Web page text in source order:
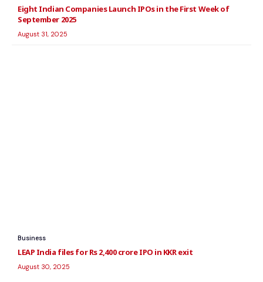
Eight Indian Companies Launch IPOs in the First Week of
September 2025
August 31, 2025
Business
LEAP India files for Rs 2,400 crore IPO in KKR exit
August 30, 2025